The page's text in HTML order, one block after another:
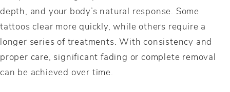
depth, and your body’s natural response. Some
tattoos clear more quickly, while others require a
longer series of treatments. With consistency and
proper care, significant fading or complete removal
can be achieved over time.